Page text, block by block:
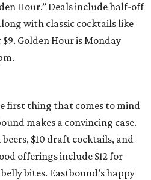
Hour.” Deals include half-off
with classic cocktails like
Golden Hour is Monday
first thing that comes to mind
makes a convincing case.
$10 draft cocktails, and
offerings include $12 for
bites. Eastbound’s happy